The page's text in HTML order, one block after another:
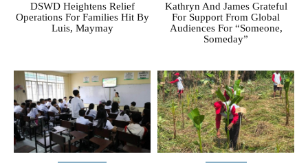
DSWD Heightens Relief
Operations For Families Hit By
Luis, Maymay
Kathryn And James Grateful
For Support From Global
Audiences For “Someone,
Someday”